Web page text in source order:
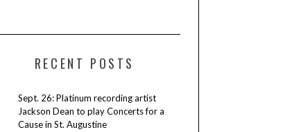
RECENT POSTS
Sept. 26: Platinum recording artist
Jackson Dean to play Concerts for a
Cause in St. Augustine